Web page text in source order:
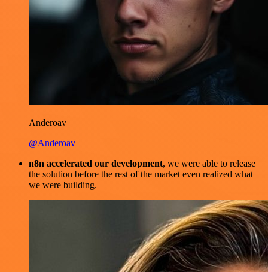
Anderoav
@Anderoav
n8n accelerated our development, we were able to release
the solution before the rest of the market even realized what
we were building.